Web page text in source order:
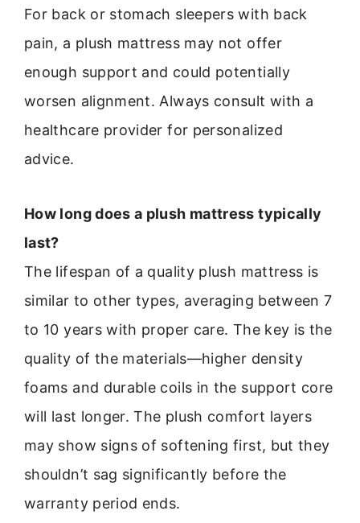
For back or stomach sleepers with back
pain, a plush mattress may not offer
enough support and could potentially
worsen alignment. Always consult with a
healthcare provider for personalized
advice.
How long does a plush mattress typically
last?
The lifespan of a quality plush mattress is
similar to other types, averaging between 7
to 10 years with proper care. The key is the
quality of the materials—higher density
foams and durable coils in the support core
will last longer. The plush comfort layers
may show signs of softening first, but they
shouldn’t sag significantly before the
warranty period ends.